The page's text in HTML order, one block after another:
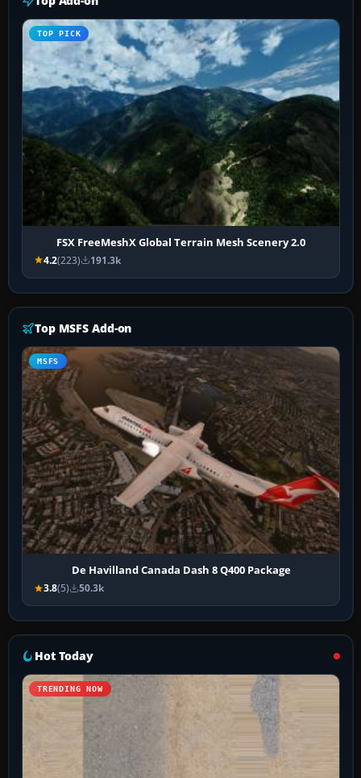
TOP PICK
FSX FreeMeshX Global Terrain Mesh Scenery 2.0
4.2(223) 191.3k
Top MSFS Add-on
MSFS
De Havilland Canada Dash 8 Q400 Package
3.8(5) 50.3k
Hot Today
TRENDING NOW